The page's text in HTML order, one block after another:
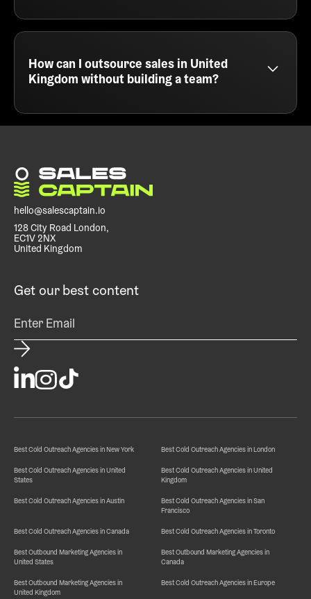
Sales outsourcing in United Kingdom is a smart
move for teams that want fast results without
outbound engine - handling everything from
messaging and list building to campaign execution
and meeting booking.
How can I outsource sales in United
Kingdom without building a team?
You can outsource sales in United Kingdom by
partnering with a cold email agency like
instead of prospecting or managing SDRs.
hello@salescaptain.io
128 City Road London,
EC1V 2NX
United Kingdom
Get our best content
Best Cold Outreach Agencies in New York Best Cold Outreach Agencies in London
Best Cold Outreach Agencies in United
States
Best Cold Outreach Agencies in United
Kingdom
Best Cold Outreach Agencies in Austin
Best Cold Outreach Agencies in San
Francisco
Best Cold Outreach Agencies in Canada Best Cold Outreach Agencies in Toronto
Best Outbound Marketing Agencies in
United States
Best Outbound Marketing Agencies in
Canada
Best Outbound Marketing Agencies in
United Kingdom
Best Cold Outreach Agencies in Europe